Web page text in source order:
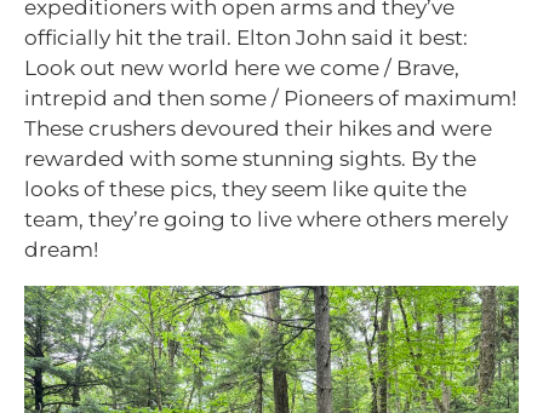
expeditioners with open arms and they’ve
officially hit the trail. Elton John said it best:
Look out new world here we come / Brave,
intrepid and then some / Pioneers of maximum!
These crushers devoured their hikes and were
rewarded with some stunning sights. By the
looks of these pics, they seem like quite the
team, they’re going to live where others merely
dream!